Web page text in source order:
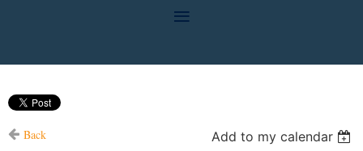
Back Add to my calendar